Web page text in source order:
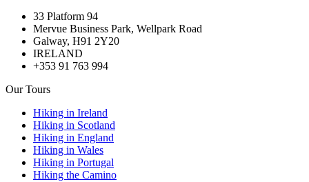
33 Platform 94
Mervue Business Park, Wellpark Road
Galway, H91 2Y20
IRELAND
+353 91 763 994
Our Tours
Hiking in Ireland
Hiking in Scotland
Hiking in England
Hiking in Wales
Hiking in Portugal
Hiking the Camino